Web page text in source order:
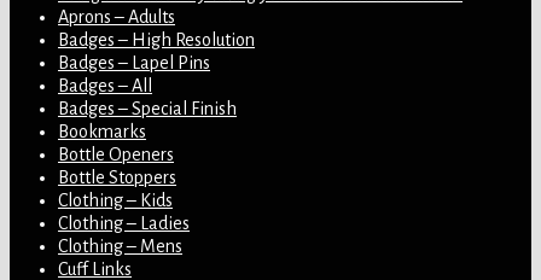
Aprons – Adults
Badges – High Resolution
Badges – Lapel Pins
Badges – All
Badges – Special Finish
Bookmarks
Bottle Openers
Bottle Stoppers
Clothing – Kids
Clothing – Ladies
Clothing – Mens
Cuff Links